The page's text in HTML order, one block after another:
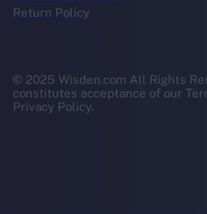
Return Policy
© 2025 Wisden.com All Rights
constitutes acceptance of our
Privacy Policy.